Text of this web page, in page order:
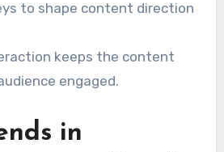
to shape content direction
keeps the content
engaged.
in